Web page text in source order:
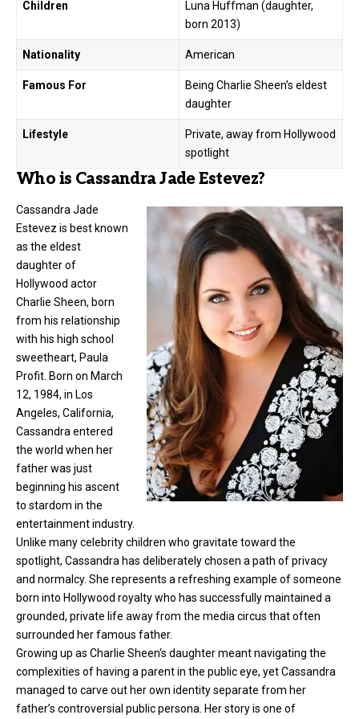
Children
Luna Huffman (daughter,
born 2013)
Nationality American
Famous For
Being Charlie Sheen’s eldest
daughter
Lifestyle
Private, away from Hollywood
spotlight
Who is Cassandra Jade Estevez?
Cassandra Jade
Estevez is best known
as the eldest
daughter of
Hollywood actor
Charlie Sheen, born
from his relationship
with his high school
sweetheart, Paula
Profit. Born on March
12, 1984, in Los
Angeles, California,
Cassandra entered
the world when her
father was just
beginning his ascent
to stardom in the
entertainment industry.
Unlike many celebrity children who gravitate toward the
spotlight, Cassandra has deliberately chosen a path of privacy
and normalcy. She represents a refreshing example of someone
born into Hollywood royalty who has successfully maintained a
grounded, private life away from the media circus that often
surrounded her famous father.
Growing up as Charlie Sheen‘s daughter meant navigating the
complexities of having a parent in the public eye, yet Cassandra
managed to carve out her own identity separate from her
father’s controversial public persona. Her story is one of